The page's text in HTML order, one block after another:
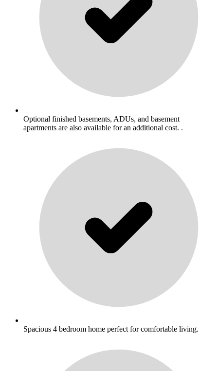
Optional finished basements, ADUs, and basement
apartments are also available for an additional cost. .
Spacious 4 bedroom home perfect for comfortable living.